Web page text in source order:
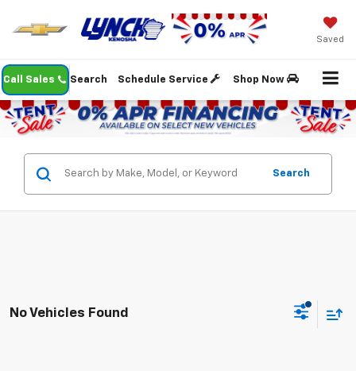
Saved
Call Sales Schedule Service Shop Now
Search
Search
No Vehicles Found